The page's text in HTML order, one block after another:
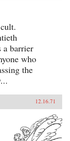
a barrier
who
the
12.16.71